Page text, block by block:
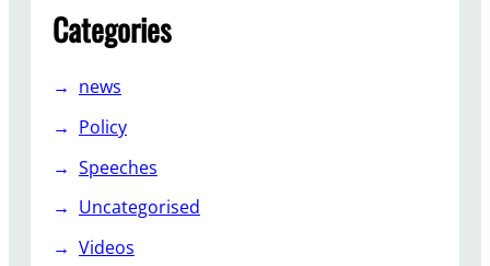
Categories
news
Policy
Speeches
Uncategorised
Videos